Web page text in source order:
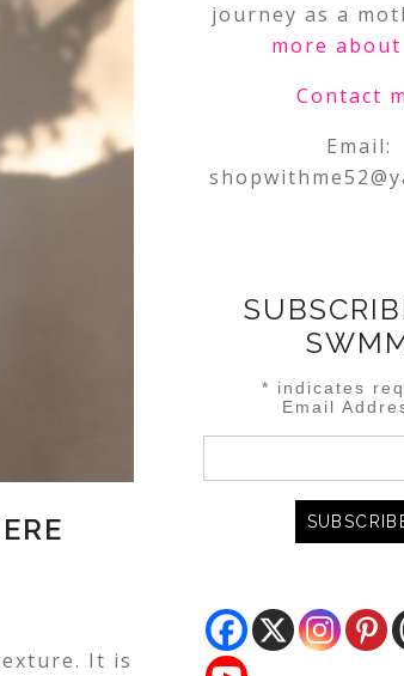
It is
journey as a
more about
Contact
Email:
* indicates
Email